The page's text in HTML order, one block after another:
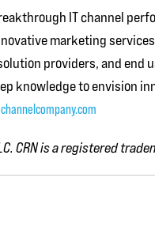
IT channel
marketing
providers, and end
knowledge to envision
CRN is a registered